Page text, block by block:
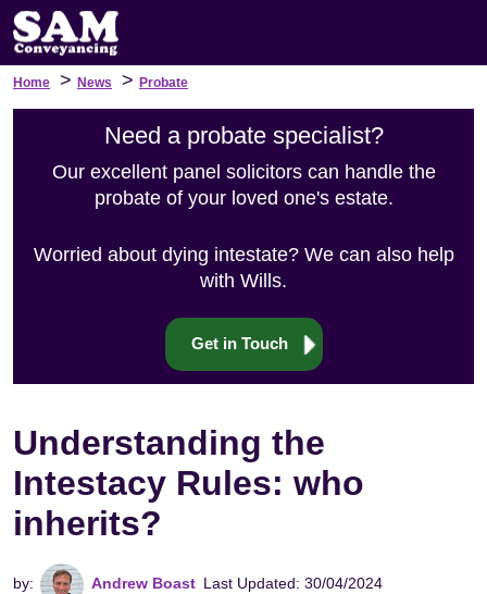
Home > News > Probate
Need a probate specialist?
Our excellent panel solicitors can handle the
probate of your loved one's estate.
Worried about dying intestate? We can also help
with Wills.
Get in Touch
Understanding the
Intestacy Rules: who
inherits?
by: Andrew Boast Last Updated: 30/04/2024